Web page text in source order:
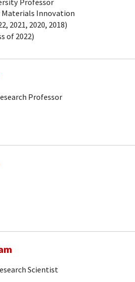
Innovation
2021, 2020, 2018)
of 2022)
Professor
Scientist